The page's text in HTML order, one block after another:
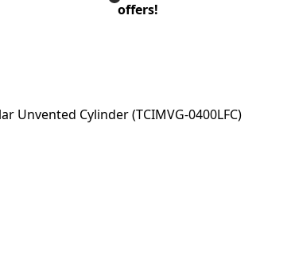
offers!
Unvented Cylinder (TCIMVG-0400LFC)